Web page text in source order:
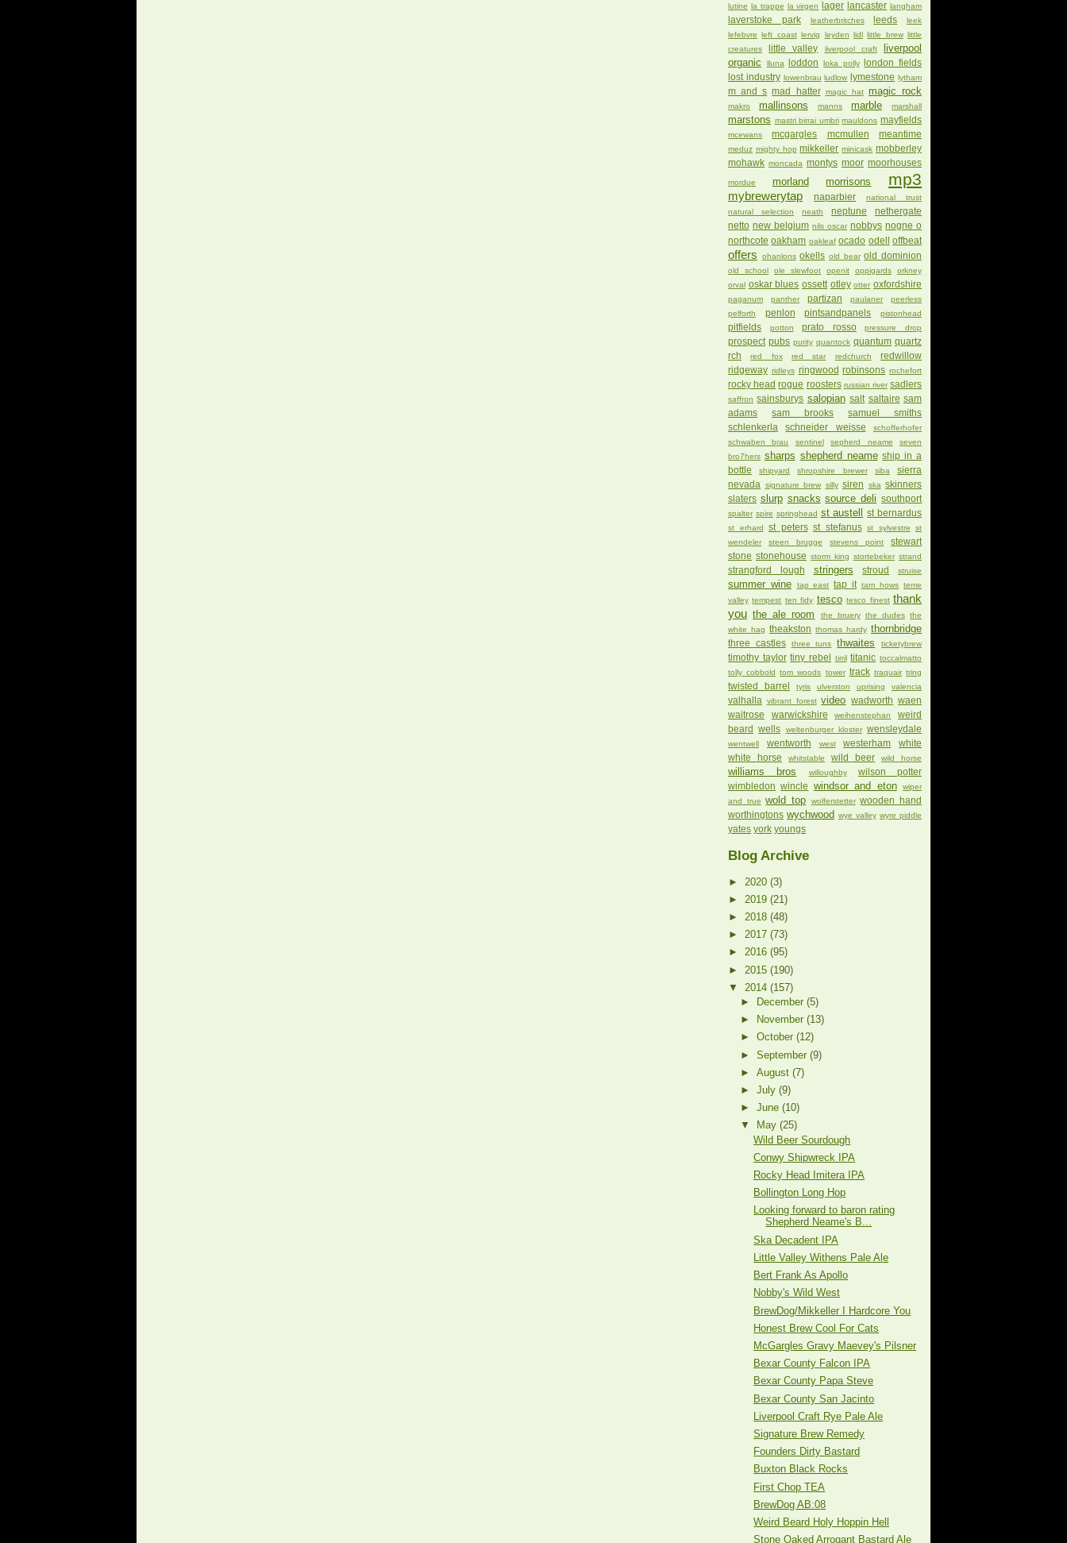
lutine la trappe la virgen lager lancaster langham
laverstoke park leatherbritches leeds
leek
lefebvre left coast lervig leyden lidl little brew little
creatures
little valley liverpool craft
liverpool
organic
lluna loddon loka polly
london fields
lost industry lowenbrau ludlow lymestone lytham
m and s mad hatter magic hat magic rock
makro mallinsons manns marble marshall
marstons mastri birrai umbri mauldons mayfields
mcewans mcgargles mcmullen meantime
meduz mighty hop mikkeller minicask mobberley
mohawk moncada montys moor moorhouses
mordue morland morrisons mp3
mybrewerytap naparbier
national trust
natural selection
neath neptune
nethergate
netto new belgium nils oscar nobbys nogne o
northcote oakham oakleaf ocado odell offbeat
offers ohanlons okells old bear old dominion
old school ole slewfoot openit oppigards
orkney
orval oskar blues ossett otley otter oxfordshire
paganum panther partizan paulaner
peerless
pelforth
penlon pintsandpanels pistonhead
pitfields potton prato rosso pressure drop
prospect pubs purity quantock quantum quartz
rch
red fox red star redchurch
redwillow
ridgeway ridleys ringwood robinsons rochefort
rocky head rogue roosters russian river sadlers
saffron sainsburys salopian salt saltaire sam
adams
sam brooks
samuel smiths
schlenkerla
schneider weisse
schofferhofer
schwaben brau
sentinel sepherd neame
seven
bro7hers sharps shepherd neame ship in a
bottle
shipyard shropshire brewer siba
sierra
nevada
signature brew silly siren ska skinners
slaters slurp snacks source deli southport
spalter spire springhead st austell st bernardus
st erhard st peters st stefanus st sylvestre
st
wendeler
steen brugge stevens point
stewart
stone stonehouse storm king stortebeker strand
strangford lough stringers stroud struise
summer wine tap east tap it tarn hows teme
valley tempest ten fidy tesco tesco finest thank
you the ale room the bruery the dudes the
white hag theakston thomas hardy thornbridge
three castles three tuns thwaites ticketybrew
timothy taylor tiny rebel tirril titanic toccalmatto
tolly cobbold tom woods tower track traquair tring
twisted barrel tyris ulverston uprising valencia
valhalla vibrant forest video wadworth waen
waitrose
warwickshire weihenstephan
weird
beard
wells weltenburger kloster wensleydale
wentwell wentworth west westerham
white
white horse
whitstable wild beer wild horse
williams bros willoughby
wilson potter
wimbledon
wincle windsor and eton
wiper
and true wold top wolferstetter wooden hand
worthingtons wychwood wye valley wyre piddle
yates york youngs
Blog Archive
► 2020 (3)
► 2019 (21)
► 2018 (48)
► 2017 (73)
► 2016 (95)
► 2015 (190)
▼ 2014 (157)
►
December(5)
►
November(13)
►October(12)
►September(9)
►August(7)
►July(9)
►June(10)
▼
May(25)
Wild Beer Sourdough
Conwy Shipwreck IPA
Rocky Head Imitera IPA
Bollington Long Hop
Looking forward to baron rating
Shepherd Neame's B...
Ska Decadent IPA
Little Valley Withens Pale Ale
Bert Frank As Apollo
Nobby's Wild West
BrewDog/Mikkeller I Hardcore You
Honest Brew Cool For Cats
McGargles Gravy Maevey's Pilsner
Bexar County Falcon IPA
Bexar County Papa Steve
Bexar County San Jacinto
Liverpool Craft Rye Pale Ale
Signature Brew Remedy
Founders Dirty Bastard
Buxton Black Rocks
First Chop TEA
BrewDog AB:08
Weird Beard Holy Hoppin Hell
Stone Oaked Arrogant Bastard Ale